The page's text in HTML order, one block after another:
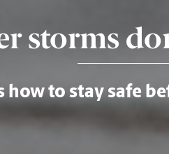
storms
how to stay safe